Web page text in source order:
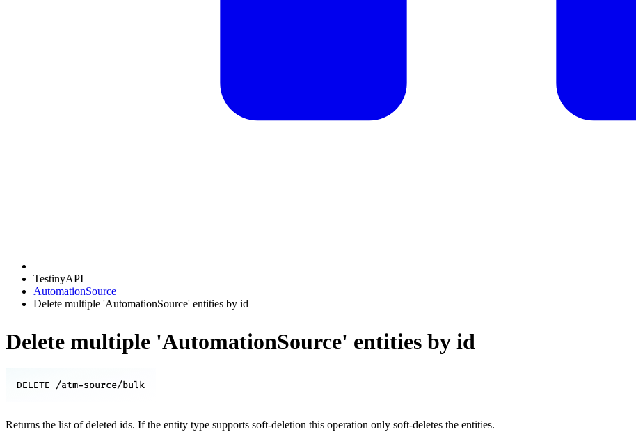
TestinyAPI
AutomationSource
Delete multiple 'AutomationSource' entities by id
Delete multiple 'AutomationSource' entities by id
DELETE /atm-source/bulk
Returns the list of deleted ids. If the entity type supports soft-deletion this operation only soft-deletes the entities.